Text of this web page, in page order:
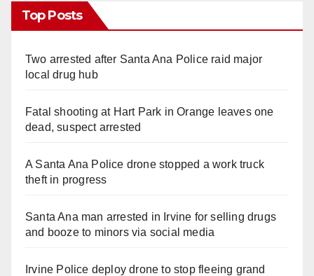
Top Posts
Two arrested after Santa Ana Police raid major
local drug hub
Fatal shooting at Hart Park in Orange leaves one
dead, suspect arrested
A Santa Ana Police drone stopped a work truck
theft in progress
Santa Ana man arrested in Irvine for selling drugs
and booze to minors via social media
Irvine Police deploy drone to stop fleeing grand